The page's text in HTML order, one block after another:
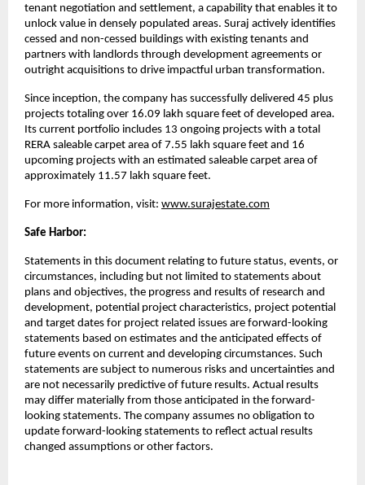
tenant negotiation and settlement, a capability that enables it to
unlock value in densely populated areas. Suraj actively identifies
cessed and non-cessed buildings with existing tenants and
partners with landlords through development agreements or
outright acquisitions to drive impactful urban transformation.
Since inception, the company has successfully delivered 45 plus
projects totaling over 16.09 lakh square feet of developed area.
Its current portfolio includes 13 ongoing projects with a total
RERA saleable carpet area of 7.55 lakh square feet and 16
upcoming projects with an estimated saleable carpet area of
approximately 11.57 lakh square feet.
For more information, visit: www.surajestate.com
Safe Harbor:
Statements in this document relating to future status, events, or
circumstances, including but not limited to statements about
plans and objectives, the progress and results of research and
development, potential project characteristics, project potential
and target dates for project related issues are forward-looking
statements based on estimates and the anticipated effects of
future events on current and developing circumstances. Such
statements are subject to numerous risks and uncertainties and
are not necessarily predictive of future results. Actual results
may differ materially from those anticipated in the forward-
looking statements. The company assumes no obligation to
update forward-looking statements to reflect actual results
changed assumptions or other factors.